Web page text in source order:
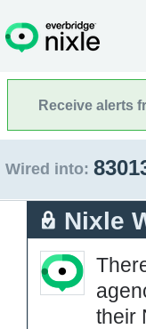
Receive alerts
Wired into:
Nixle
their